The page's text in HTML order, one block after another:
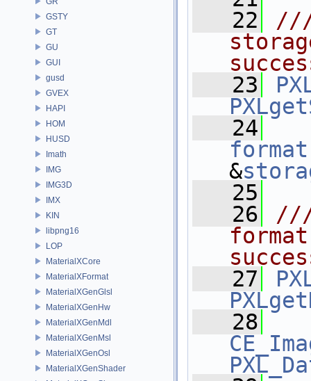
GSTY
GT
GU
GUI
gusd
GVEX
HAPI
HOM
HUSD
Imath
IMG
IMG3D
IMX
KIN
libpng16
LOP
MaterialXCore
MaterialXFormat
MaterialXGenGlsl
MaterialXGenHw
MaterialXGenMdl
MaterialXGenMsl
MaterialXGenOsl
MaterialXGenShader
   22
///
   23
   24
format
&
   25
   26
///
   27
   28